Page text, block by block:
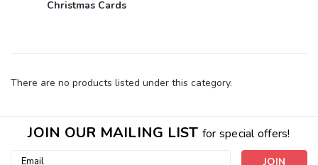
Christmas Cards
There are no products listed under this category.
JOIN OUR MAILING LIST for special offers!
Email